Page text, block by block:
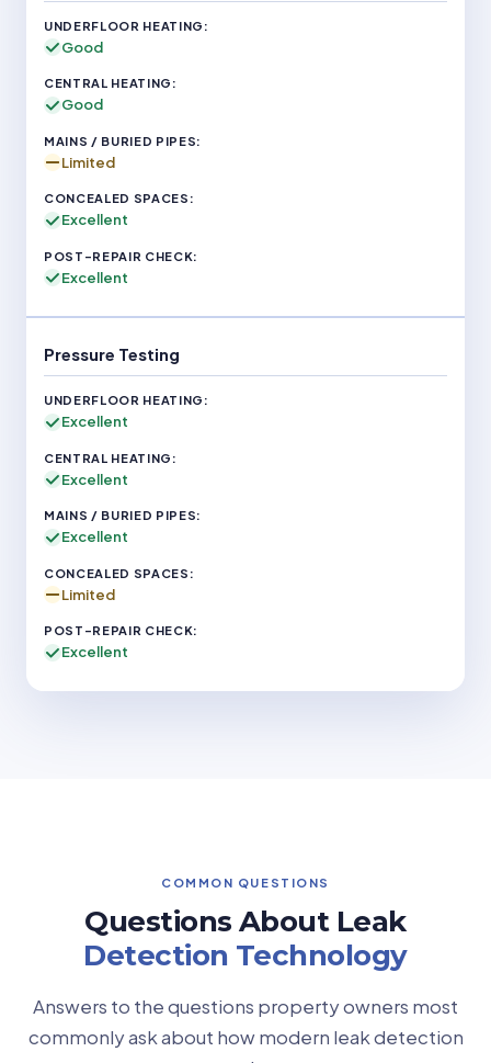
Good
Good
Limited
Excellent
Excellent
Pressure Testing
Excellent
Excellent
Excellent
Limited
Excellent
COMMON QUESTIONS
Questions About Leak
Detection Technology
Answers to the questions property owners most
commonly ask about how modern leak detection